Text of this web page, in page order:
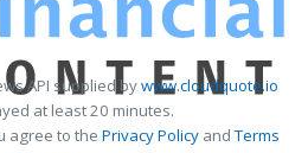
API supplied bywww.cloudquote.io
at least 20 minutes.
agree to the Privacy PolicyandTerms